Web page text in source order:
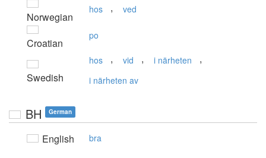
Norwegian
hos , ved
Croatian
po
Swedish
hos , vid , i närheten ,
i närheten av
BH German
English bra